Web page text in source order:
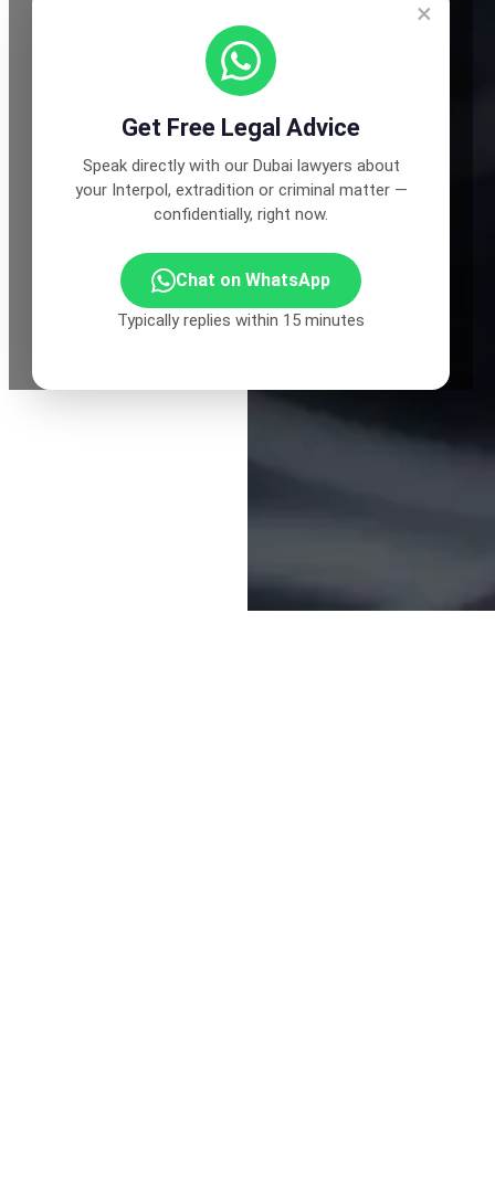
×
Get Free Legal Advice
Speak directly with our Dubai lawyers about
your Interpol, extradition or criminal matter —
confidentially, right now.
Chat on WhatsApp
Typically replies within 15 minutes